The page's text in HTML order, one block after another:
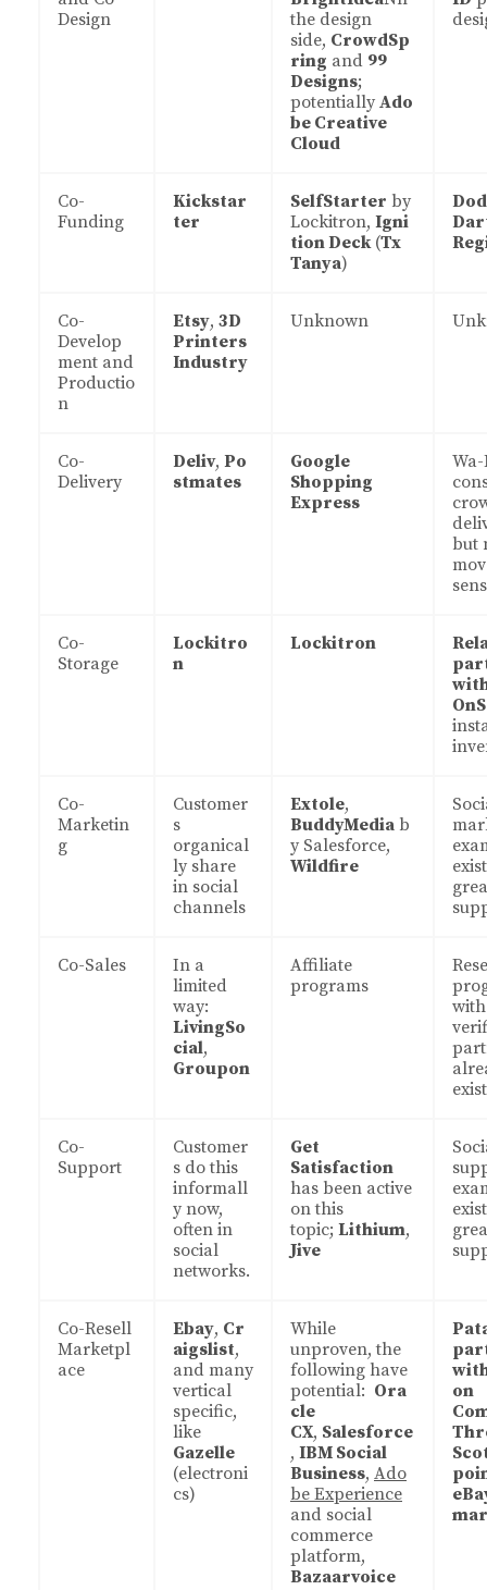
Design
the design
side, CrowdSp
ring and 99
Designs;
potentially Ado
be Creative
Cloud
Co-
Funding
Kickstar
ter
SelfStarter by
Lockitron, Igni
tion Deck(Tx
Tanya)
Co-
Develop
ment and
Productio
n
Etsy, 3D
Printers
Industry
Unknown
Co-
Delivery
Deliv, Po
stmates
Google
Shopping
Express
but
Co-
Storage
Lockitro
n
Lockitron
Co-
Marketin
g
Customer
s
organical
ly share
in social
channels
Extole,
BuddyMedia b
y Salesforce,
Wildfire
Co-Sales
In a
limited
way:
LivingSo
cial,
Groupon
Affiliate
programs
with
exist
Co-
Support
Customer
s do this
informall
y now,
often in
social
networks.
Get
Satisfaction
has been active
on this
topic; Lithium,
Jive
Co-Resell
Marketpl
ace
Ebay, Cr
aigslist,
and many
vertical
specific,
like
Gazelle
(electroni
cs)
While
unproven, the
following have
potential: Ora
cle
CX, Salesforce
, IBM Social
Business, Ado
be Experience
and social
commerce
platform,
Bazaarvoice
on